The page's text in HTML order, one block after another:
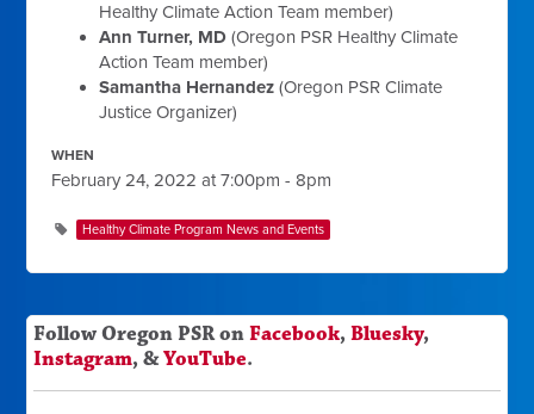
Healthy Climate Action Team member)
Ann Turner, MD (Oregon PSR Healthy Climate
Action Team member)
Samantha Hernandez (Oregon PSR Climate
Justice Organizer)
WHEN
February 24, 2022 at 7:00pm - 8pm
Healthy Climate Program News and Events
Follow Oregon PSR onFacebook,Bluesky,
Instagram, &YouTube.